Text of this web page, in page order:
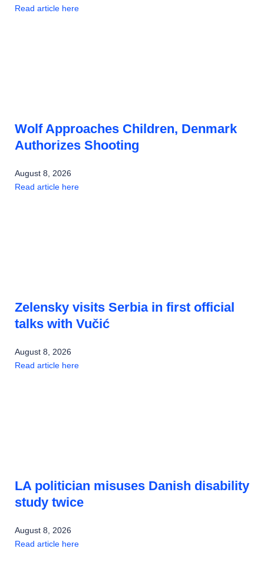
Read article here
Wolf Approaches Children, Denmark
Authorizes Shooting
August 8, 2026
Read article here
Zelensky visits Serbia in first official
talks with Vučić
August 8, 2026
Read article here
LA politician misuses Danish disability
study twice
August 8, 2026
Read article here